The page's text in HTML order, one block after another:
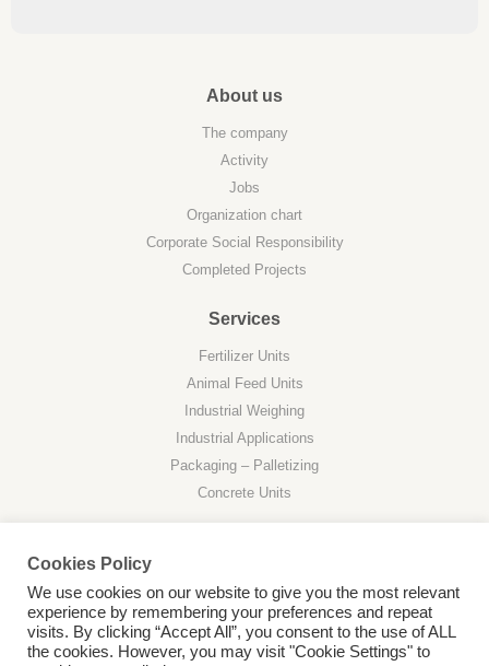
About us
The company
Activity
Jobs
Organization chart
Corporate Social Responsibility
Completed Projects
Services
Fertilizer Units
Animal Feed Units
Industrial Weighing
Industrial Applications
Packaging – Palletizing
Concrete Units
Privacy Policy
Web Desing byBusiness Network Computer © 2026
Cookies Policy
We use cookies on our website to give you the most relevant
experience by remembering your preferences and repeat
visits. By clicking “Accept All”, you consent to the use of ALL
the cookies. However, you may visit "Cookie Settings" to